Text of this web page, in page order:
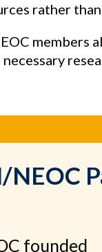
rather
members
NEOC
founded